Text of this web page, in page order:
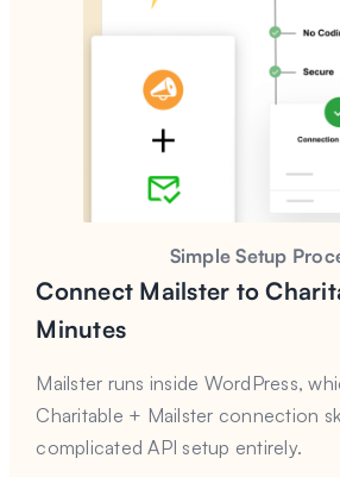
Simple Setup
Connect Mailster to
Minutes
Mailster runs inside WordPress,
Charitable + Mailster connection
complicated API setup entirely.